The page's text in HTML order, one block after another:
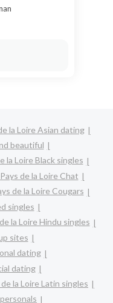
la Loire Asian dating
beautiful
la Loire Black singles
Pays de la Loire Chat
de la Loire Cougars
singles
la Loire Hindu singles
sites
dating
dating
de la Loire Latin singles